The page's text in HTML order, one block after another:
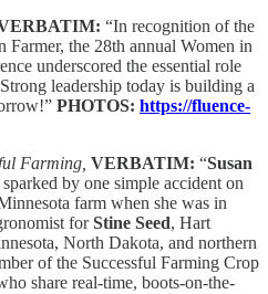
“In recognition of the
Farmer, the 28th annual Women in
underscored the essential role
leadership today is building a
PHOTOS: https://fluence-
Farming, VERBATIM: “Susan
by one simple accident on
farm when she was in
forStine Seed, Hart
North Dakota, and northern
of the Successful Farming Crop
share real-time, boots-on-the-